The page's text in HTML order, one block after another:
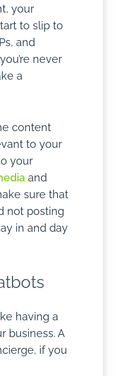
your
to slip to
and
never
a
content
to your
your
and
sure that
not posting
in and day
having a
business. A
if you